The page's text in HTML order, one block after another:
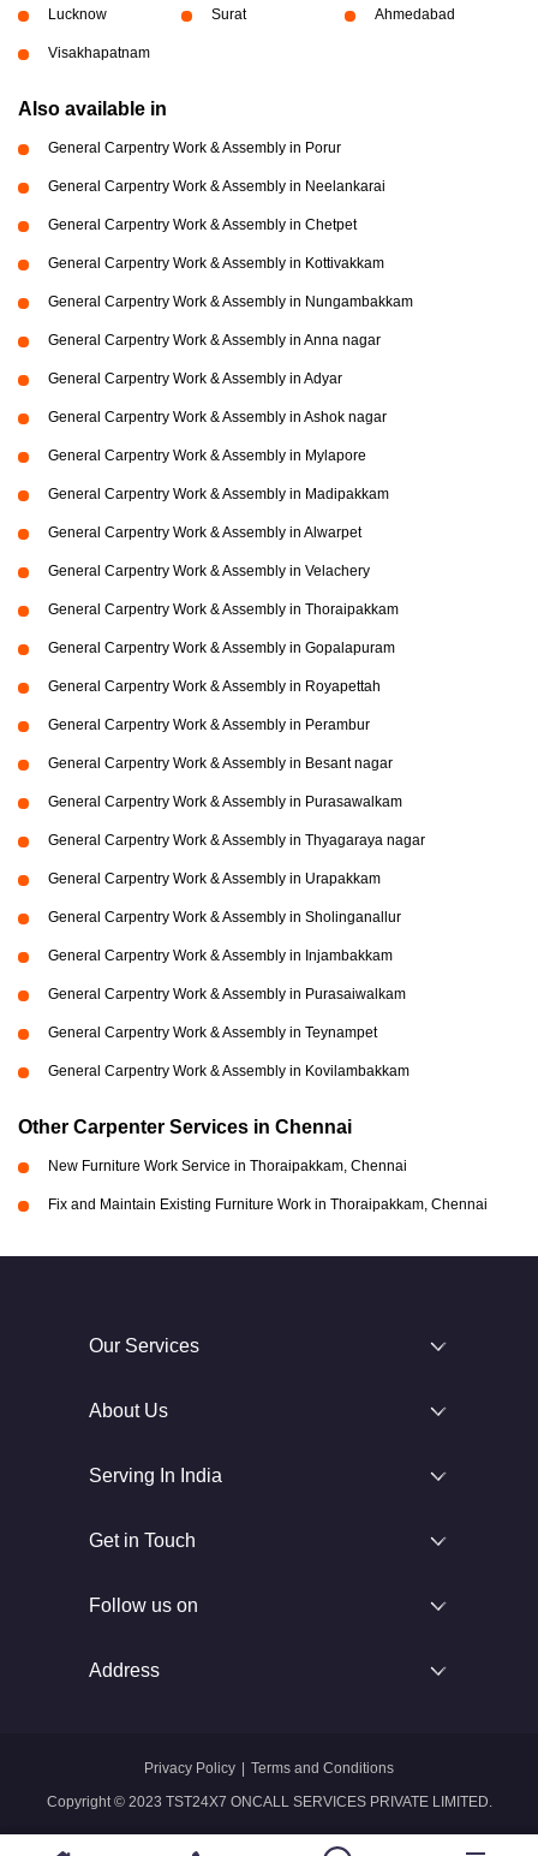
Lucknow Surat Ahmedabad
Visakhapatnam
Also available in
General Carpentry Work & Assembly in Porur
General Carpentry Work & Assembly in Neelankarai
General Carpentry Work & Assembly in Chetpet
General Carpentry Work & Assembly in Kottivakkam
General Carpentry Work & Assembly in Nungambakkam
General Carpentry Work & Assembly in Anna nagar
General Carpentry Work & Assembly in Adyar
General Carpentry Work & Assembly in Ashok nagar
General Carpentry Work & Assembly in Mylapore
General Carpentry Work & Assembly in Madipakkam
General Carpentry Work & Assembly in Alwarpet
General Carpentry Work & Assembly in Velachery
General Carpentry Work & Assembly in Thoraipakkam
General Carpentry Work & Assembly in Gopalapuram
General Carpentry Work & Assembly in Royapettah
General Carpentry Work & Assembly in Perambur
General Carpentry Work & Assembly in Besant nagar
General Carpentry Work & Assembly in Purasawalkam
General Carpentry Work & Assembly in Thyagaraya nagar
General Carpentry Work & Assembly in Urapakkam
General Carpentry Work & Assembly in Sholinganallur
General Carpentry Work & Assembly in Injambakkam
General Carpentry Work & Assembly in Purasaiwalkam
General Carpentry Work & Assembly in Teynampet
General Carpentry Work & Assembly in Kovilambakkam
Other Carpenter Services in Chennai
New Furniture Work Service in Thoraipakkam, Chennai
Fix and Maintain Existing Furniture Work in Thoraipakkam, Chennai
Our Services
About Us
Serving In India
Get in Touch
Follow us on
Address
Copyright © 2023 TST24X7 ONCALL SERVICES PRIVATE LIMITED.
Privacy Policy Terms and Conditions